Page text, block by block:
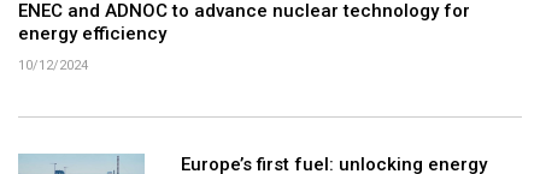
ENEC and ADNOC to advance nuclear technology for
energy efficiency
10/12/2024
Europe’s first fuel: unlocking energy